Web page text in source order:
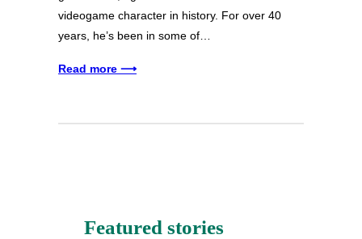
videogame character in history. For over 40
years, he’s been in some of…
Read more ⟶
Featured stories